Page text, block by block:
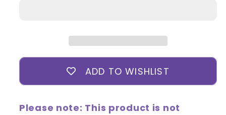
Stick
Oil
Stick
ADD TO WISHLIST
Please note: This product is not